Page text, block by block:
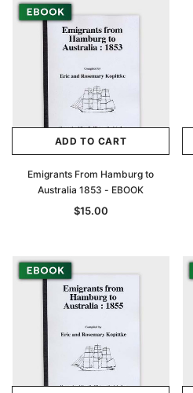
ADD TO CART
Emigrants From Hamburg to
Australia 1853 - EBOOK
$15.00